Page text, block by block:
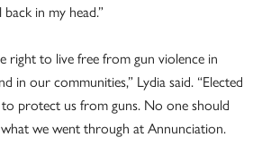
in my head.”
right to live free from gun violence in
in our communities,” Lydia said. “Elected
protect us from guns. No one should
we went through at Annunciation.